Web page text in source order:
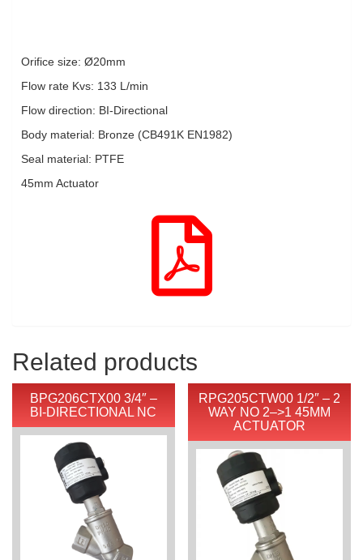
Orifice size: Ø20mm
Flow rate Kvs: 133 L/min
Flow direction: BI-Directional
Body material: Bronze (CB491K EN1982)
Seal material: PTFE
45mm Actuator
Related products
BPG206CTX00 3/4″ –
BI-DIRECTIONAL NC
RPG205CTW00 1/2″ – 2
WAY NO 2–>1 45MM
ACTUATOR